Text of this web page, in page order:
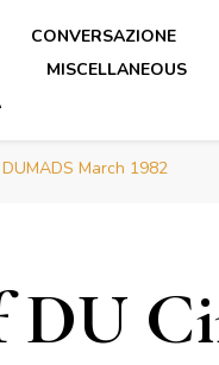
CONVERSAZIONE
MISCELLANEOUS
March 1982
DU